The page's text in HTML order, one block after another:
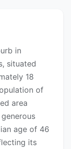
in
situated
18
of
area
age of 46
its